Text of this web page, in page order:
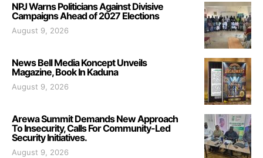
NPJ Warns Politicians Against Divisive
Campaigns Ahead of 2027 Elections
August 9, 2026
News Bell Media Koncept Unveils
Magazine, Book In Kaduna
August 9, 2026
Arewa Summit Demands New Approach
To Insecurity, Calls For Community-Led
Security Initiatives.
August 9, 2026